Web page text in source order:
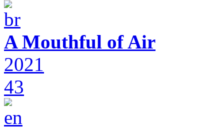
A Mouthful of Air
2021
43